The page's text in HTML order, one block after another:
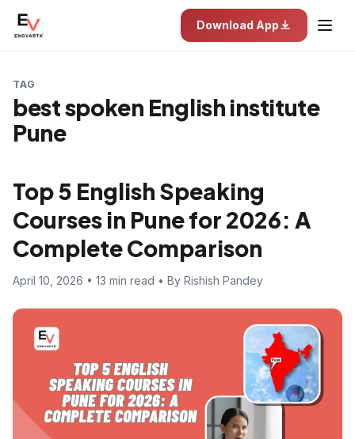
Download App
TAG
best spoken English institute
Pune
Top 5 English Speaking
Courses in Pune for 2026: A
Complete Comparison
April 10, 2026 • 13 min read • By Rishish Pandey